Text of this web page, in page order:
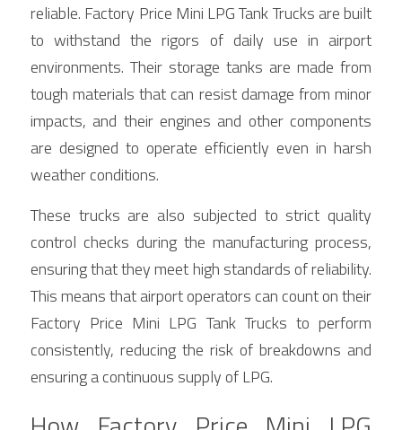
reliable. Factory Price Mini LPG Tank Trucks are built
to withstand the rigors of daily use in airport
environments. Their storage tanks are made from
tough materials that can resist damage from minor
impacts, and their engines and other components
are designed to operate efficiently even in harsh
weather conditions.
These trucks are also subjected to strict quality
control checks during the manufacturing process,
ensuring that they meet high standards of reliability.
This means that airport operators can count on their
Factory Price Mini LPG Tank Trucks to perform
consistently, reducing the risk of breakdowns and
ensuring a continuous supply of LPG.